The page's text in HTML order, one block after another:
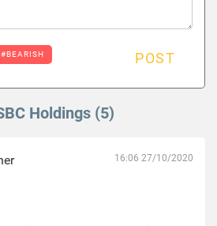
#BEARISH POST
Holdings (5)
16:06 27/10/2020